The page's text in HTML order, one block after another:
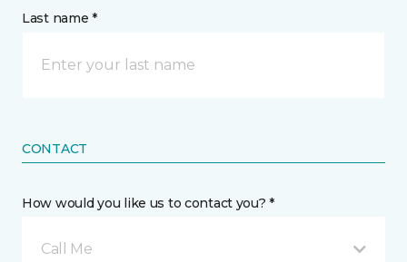
Last name *
CONTACT
How would you like us to contact you? *
Call Me